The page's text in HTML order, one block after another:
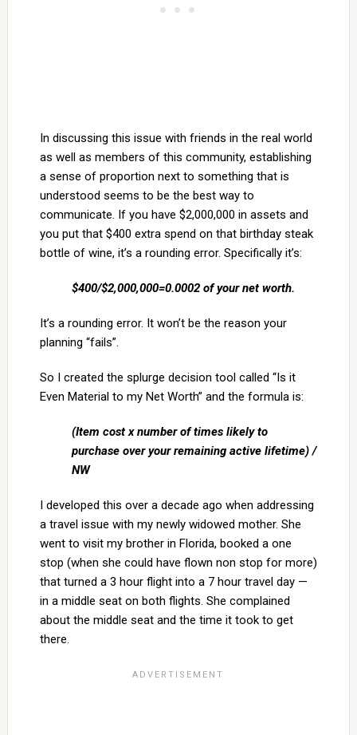
In discussing this issue with friends in the real world
as well as members of this community, establishing
a sense of proportion next to something that is
understood seems to be the best way to
communicate. If you have $2,000,000 in assets and
you put that $400 extra spend on that birthday steak
bottle of wine, it’s a rounding error. Specifically it’s:
$400/$2,000,000=0.0002 of your net worth.
It’s a rounding error. It won’t be the reason your
planning “fails”.
So I created the splurge decision tool called “Is it
Even Material to my Net Worth” and the formula is:
(Item cost x number of times likely to
purchase over your remaining active lifetime) /
NW
I developed this over a decade ago when addressing
a travel issue with my newly widowed mother. She
went to visit my brother in Florida, booked a one
stop (when she could have flown non stop for more)
that turned a 3 hour flight into a 7 hour travel day —
in a middle seat on both flights. She complained
about the middle seat and the time it took to get
there.